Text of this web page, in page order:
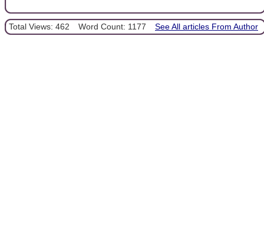
Total Views: 462 Word Count: 1177 See All articles From Author